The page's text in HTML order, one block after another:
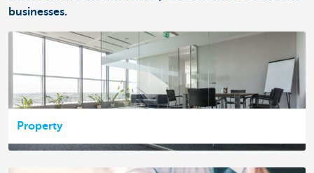
businesses.
Property